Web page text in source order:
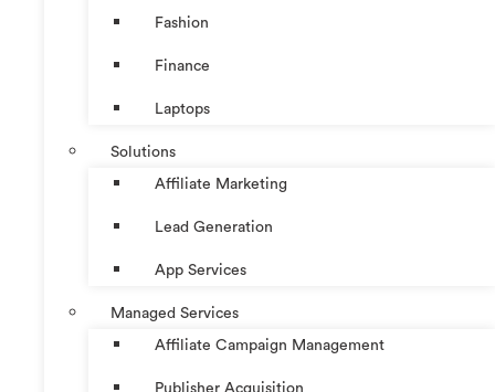
Fashion
Finance
Laptops
Solutions
Affiliate Marketing
Lead Generation
App Services
Managed Services
Affiliate Campaign Management
Publisher Acquisition